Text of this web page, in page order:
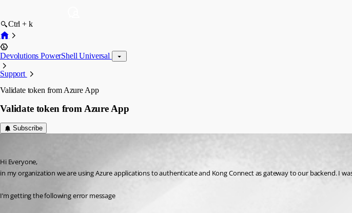
Ctrl + k
Devolutions PowerShell Universal
Support
Validate token from Azure App
Validate token from Azure App
Subscribe
Hi Everyone,
in my organization we are using Azure applications to authenticate and Kong Connect as gateway to our backend. I
I’m getting the following error message